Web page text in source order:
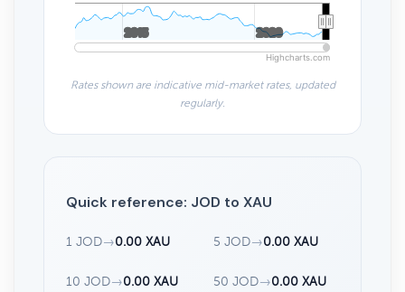
2015
2015 2020
2020
Highcharts.com
Rates shown are indicative mid-market rates, updated
regularly.
Quick reference: JOD to XAU
1 JOD→0.00 XAU 5 JOD→0.00 XAU
10 JOD→0.00 XAU 50 JOD→0.00 XAU